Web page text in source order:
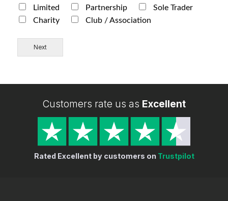
Limited
Partnership
Sole Trader
Charity
Club / Association
Next
Customers rate us as Excellent
Rated Excellent by customers on Trustpilot